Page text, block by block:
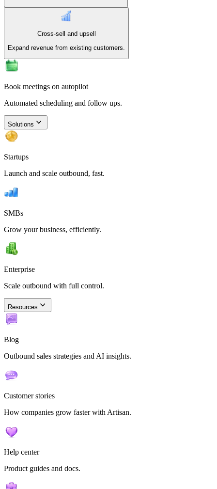
Cross-sell and upsell
Expand revenue from existing customers.
Book meetings on autopilot
Automated scheduling and follow ups.
Solutions
Startups
Launch and scale outbound, fast.
SMBs
Grow your business, efficiently.
Enterprise
Scale outbound with full control.
Resources
Blog
Outbound sales strategies and AI insights.
Customer stories
How companies grow faster with Artisan.
Help center
Product guides and docs.